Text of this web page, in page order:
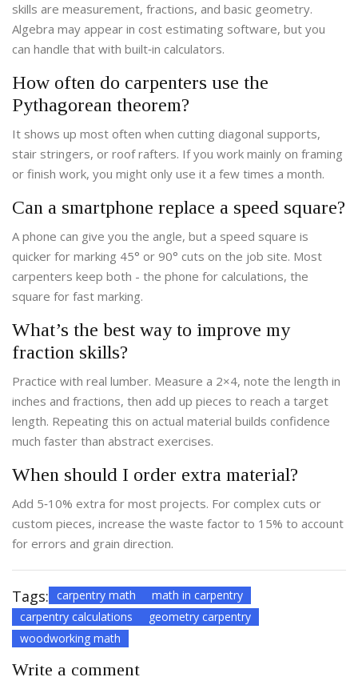
skills are measurement, fractions, and basic geometry.
Algebra may appear in cost estimating software, but you
can handle that with built‑in calculators.
How often do carpenters use the
Pythagorean theorem?
It shows up most often when cutting diagonal supports,
stair stringers, or roof rafters. If you work mainly on framing
or finish work, you might only use it a few times a month.
Can a smartphone replace a speed square?
A phone can give you the angle, but a speed square is
quicker for marking 45° or 90° cuts on the job site. Most
carpenters keep both - the phone for calculations, the
square for fast marking.
What’s the best way to improve my
fraction skills?
Practice with real lumber. Measure a 2×4, note the length in
inches and fractions, then add up pieces to reach a target
length. Repeating this on actual material builds confidence
much faster than abstract exercises.
When should I order extra material?
Add 5‑10% extra for most projects. For complex cuts or
custom pieces, increase the waste factor to 15% to account
for errors and grain direction.
Tags: carpentry math
math in carpentry
carpentry calculations
geometry carpentry
woodworking math
Write a comment